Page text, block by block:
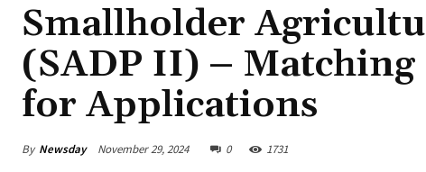
Smallholder
(SADP II) –
for Applications
By Newsday November 29, 2024 0 1731